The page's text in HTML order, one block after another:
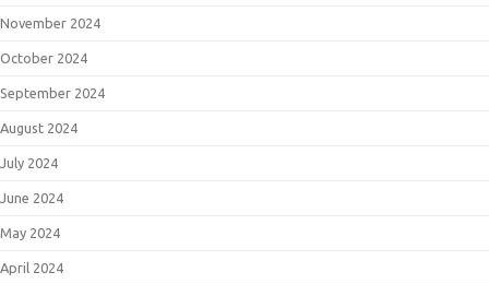
November 2024
October 2024
September 2024
August 2024
July 2024
June 2024
May 2024
April 2024